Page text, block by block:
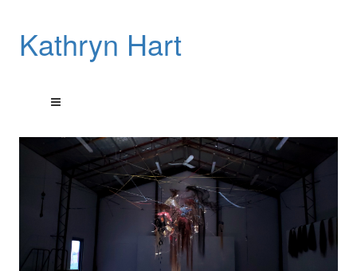
Kathryn Hart